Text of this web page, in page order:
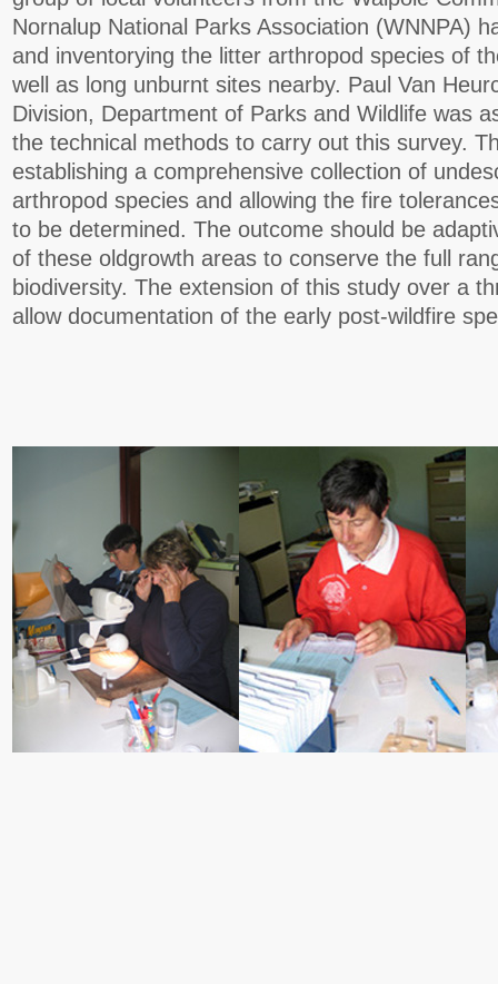
Nornalup National Parks Association (WNNPA)
and inventorying the litter arthropod species of
well as long unburnt sites nearby. Paul Van
Division, Department of Parks and Wildlife was
the technical methods to carry out this survey.
establishing a comprehensive collection of
arthropod species and allowing the fire
to be determined. The outcome should be
of these oldgrowth areas to conserve the full
biodiversity. The extension of this study over a
allow documentation of the early post-wildfire